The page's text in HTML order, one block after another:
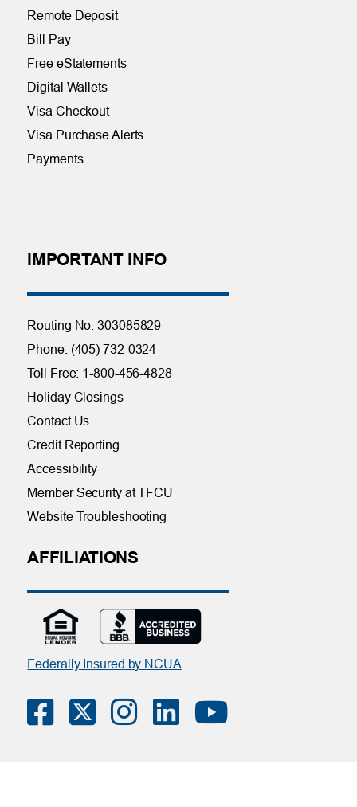
Remote Deposit
Bill Pay
Free eStatements
Digital Wallets
Visa Checkout
Visa Purchase Alerts
Payments
IMPORTANT INFO
Routing No. 303085829
Phone: (405) 732-0324
Toll Free: 1-800-456-4828
Holiday Closings
Contact Us
Credit Reporting
Accessibility
Member Security at TFCU
Website Troubleshooting
AFFILIATIONS
Federally Insured by NCUA